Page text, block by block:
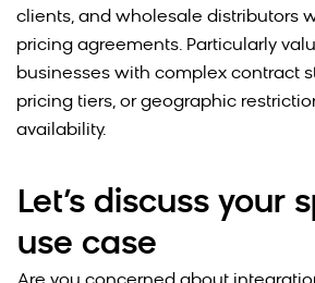
clients, and wholesale distributors
pricing agreements. Particularly
businesses with complex contract
pricing tiers, or geographic
availability.
Let’s discuss your
use case